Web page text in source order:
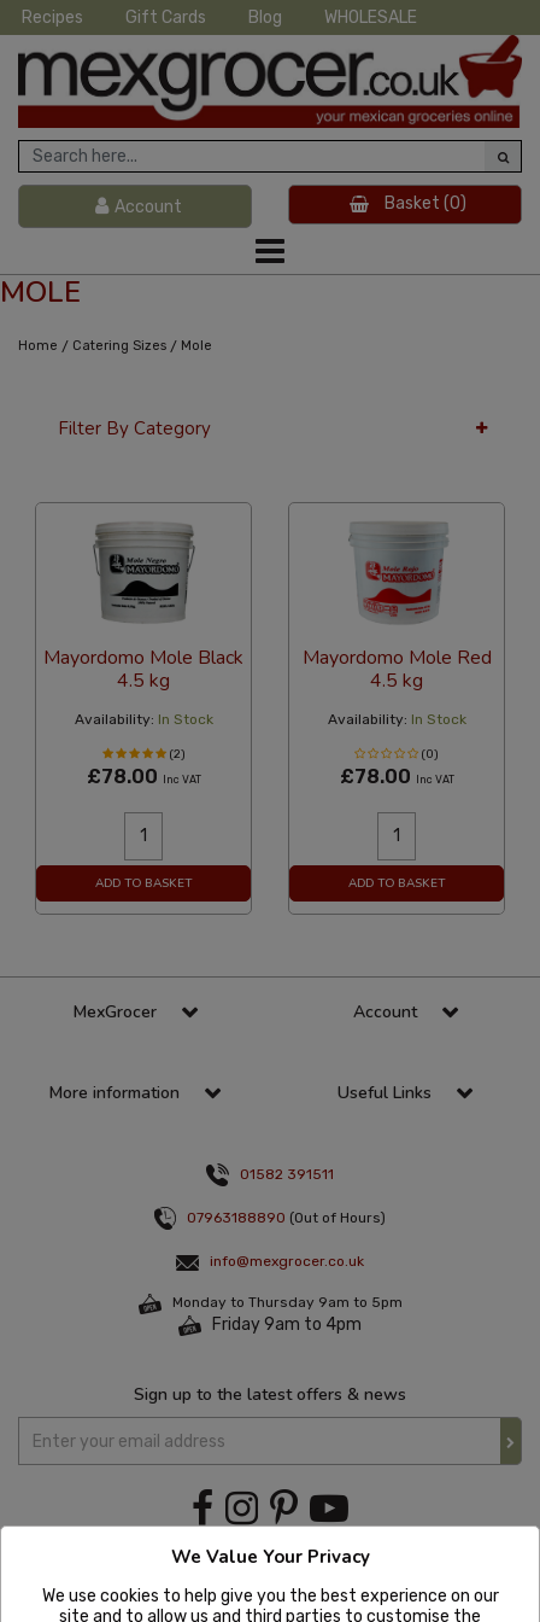
Recipes Gift Cards Blog WHOLESALE
Account Basket (0)
MOLE
Home / Catering Sizes / Mole
Filter By Category
Mayordomo Mole Black
4.5 kg
Availability: In Stock
(2)
£78.00 Inc VAT
ADD TO BASKET
Mayordomo Mole Red
4.5 kg
Availability: In Stock
(0)
£78.00 Inc VAT
ADD TO BASKET
MexGrocer Account
More information Useful Links
01582 391511
07963188890 (Out of Hours)
info@mexgrocer.co.uk
Monday to Thursday 9am to 5pm
Friday 9am to 4pm
Sign up to the latest offers & news
We Value Your Privacy
We use cookies to help give you the best experience on our
site and to allow us and third parties to customise the